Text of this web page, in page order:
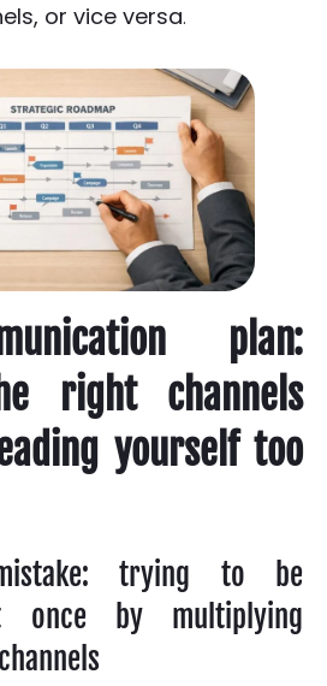
or vice versa.
plan:
right channels
yourself too
trying to be
once by multiplying